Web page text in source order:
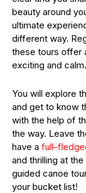
beauty around
ultimate
different way.
these tours offer
exciting and calm.
You will explore
and get to know
with the help of
the way. Leave
have a full-
and thrilling at
guided canoe
your bucket list!